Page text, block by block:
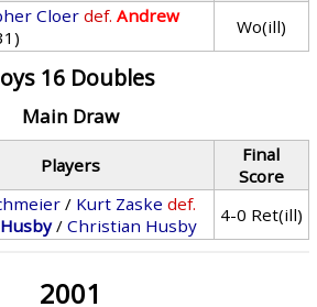
Cloer def. Andrew
Wo(ill)
16 Doubles
Main Draw
Players
Final
Score
/ Kurt Zaske def.
/Christian Husby 4-0 Ret(ill)
2001